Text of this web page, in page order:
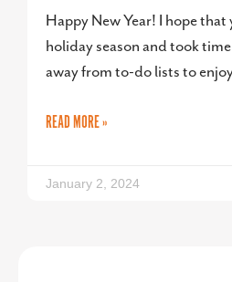
Happy New Year! I hope that
holiday season and took
away from to-do lists to
READ MORE »
January 2, 2024